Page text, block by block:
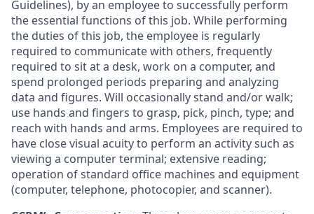
Guidelines), by an employee to successfully perform
the essential functions of this job. While performing
the duties of this job, the employee is regularly
required to communicate with others, frequently
required to sit at a desk, work on a computer, and
spend prolonged periods preparing and analyzing
data and figures. Will occasionally stand and/or walk;
use hands and fingers to grasp, pick, pinch, type; and
reach with hands and arms. Employees are required to
have close visual acuity to perform an activity such as
viewing a computer terminal; extensive reading;
operation of standard office machines and equipment
(computer, telephone, photocopier, and scanner).